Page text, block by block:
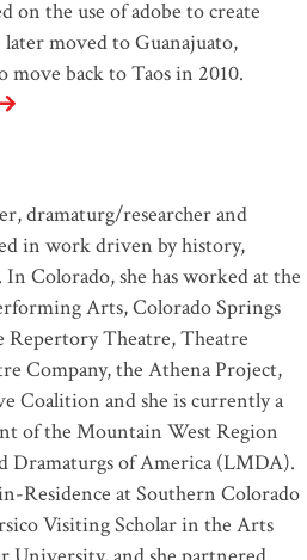
on the use of adobe to create
later moved to Guanajuato,
back to Taos in 2010.
dramaturg/researcher and
in work driven by history,
Colorado, she has worked at the
Arts, Colorado Springs
Theatre, Theatre
Company, the Athena Project,
Coalition and she is currently a
of the Mountain West Region
Dramaturgs of America (LMDA).
Residence at Southern Colorado
Visiting Scholar in the Arts